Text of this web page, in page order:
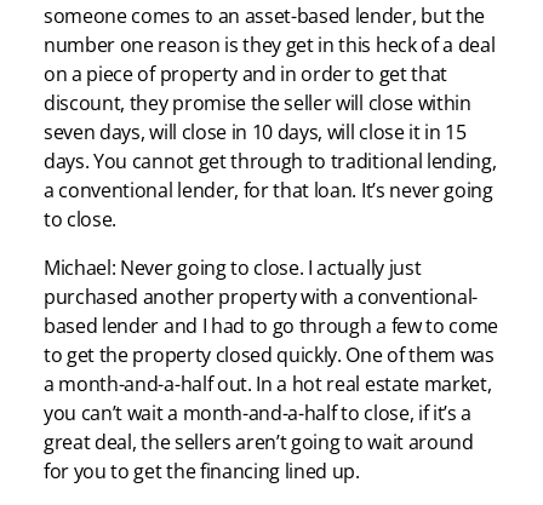
someone comes to an asset-based lender, but the
number one reason is they get in this heck of a deal
on a piece of property and in order to get that
discount, they promise the seller will close within
seven days, will close in 10 days, will close it in 15
days. You cannot get through to traditional lending,
a conventional lender, for that loan. It’s never going
to close.
Michael: Never going to close. I actually just
purchased another property with a conventional-
based lender and I had to go through a few to come
to get the property closed quickly. One of them was
a month-and-a-half out. In a hot real estate market,
you can’t wait a month-and-a-half to close, if it’s a
great deal, the sellers aren’t going to wait around
for you to get the financing lined up.